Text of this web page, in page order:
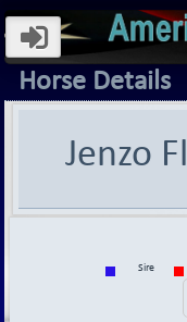
Horse Details
Jenzo
Sire